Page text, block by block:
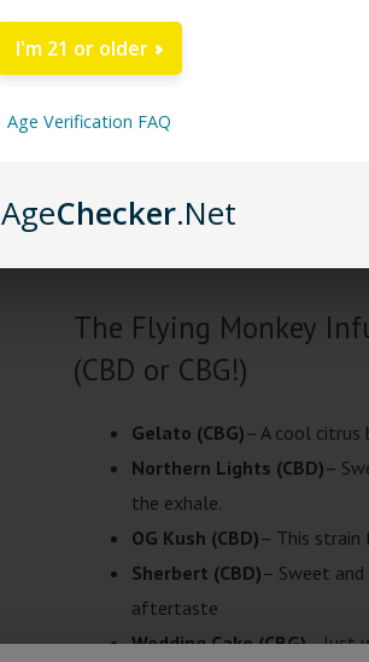
CBN. Flying Monkey’s Infused
strain), infused with over 1400mg
Choose a CBD strain for a more
All cannabinoids used in their
The Flying Monkey
(CBD or CBG!)
Gelato (CBG)– A cool citrus
Northern Lights (CBD)–
the exhale.
OG Kush (CBD)– This
Sherbert (CBD)– Sweet
aftertaste
Wedding Cake (CBG)– Just
I'm 21 or older
Age Verification FAQ
AgeChecker.Net